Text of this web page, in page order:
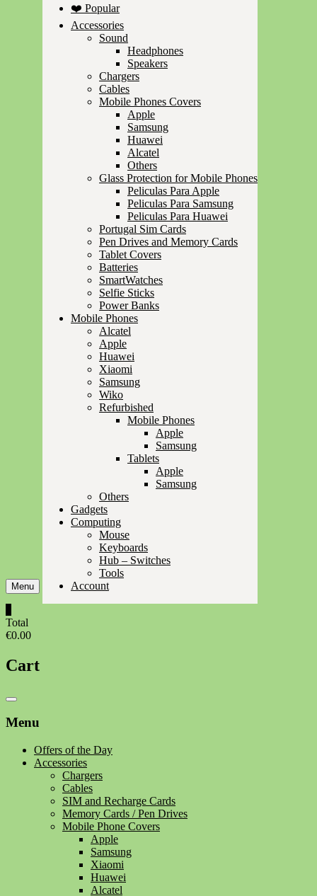
Menu
❤️ Popular
Accessories
Sound
Headphones
Speakers
Chargers
Cables
Mobile Phones Covers
Apple
Samsung
Huawei
Alcatel
Others
Glass Protection for Mobile Phones
Peliculas Para Apple
Peliculas Para Samsung
Peliculas Para Huawei
Portugal Sim Cards
Pen Drives and Memory Cards
Tablet Covers
Batteries
SmartWatches
Selfie Sticks
Power Banks
Mobile Phones
Alcatel
Apple
Huawei
Xiaomi
Samsung
Wiko
Refurbished
Mobile Phones
Apple
Samsung
Tablets
Apple
Samsung
Others
Gadgets
Computing
Mouse
Keyboards
Hub – Switches
Tools
Account
Total
€0.00
Cart
Catalog
Menu
Offers of the Day
Accessories
Chargers
Cables
SIM and Recharge Cards
Memory Cards / Pen Drives
Mobile Phone Covers
Apple
Samsung
Xiaomi
Huawei
Alcatel